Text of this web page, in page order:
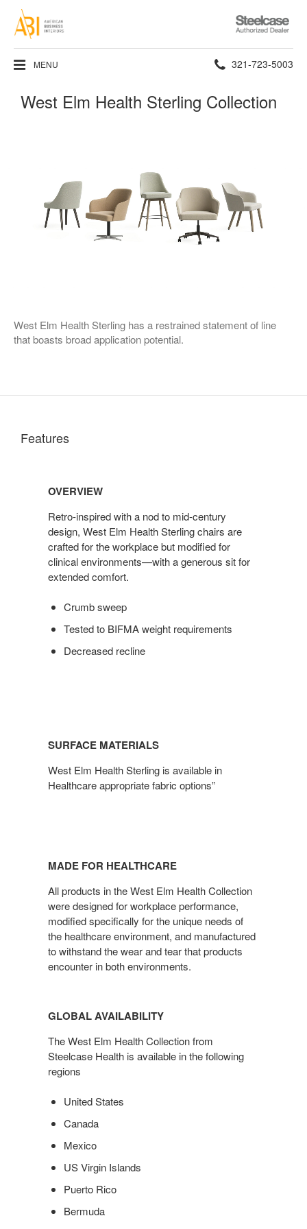
Steelcase
Authorized
Dealer
MENU Phone
number:
321-723-5003
West Elm Health Sterling Collection
West Elm Health Sterling has a restrained statement of line
that boasts broad application potential.
Features
OVERVIEW
Retro-inspired with a nod to mid-century
design, West Elm Health Sterling chairs are
crafted for the workplace but modified for
clinical environments—with a generous sit for
extended comfort.
Crumb sweep
Tested to BIFMA weight requirements
Decreased recline
SURFACE MATERIALS
West Elm Health Sterling is available in
Healthcare appropriate fabric options”
MADE FOR HEALTHCARE
All products in the West Elm Health Collection
were designed for workplace performance,
modified specifically for the unique needs of
the healthcare environment, and manufactured
to withstand the wear and tear that products
encounter in both environments.
GLOBAL AVAILABILITY
The West Elm Health Collection from
Steelcase Health is available in the following
regions
United States
Canada
Mexico
US Virgin Islands
Puerto Rico
Bermuda